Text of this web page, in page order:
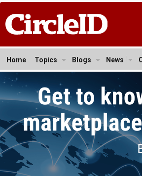
Home Topics Blogs News